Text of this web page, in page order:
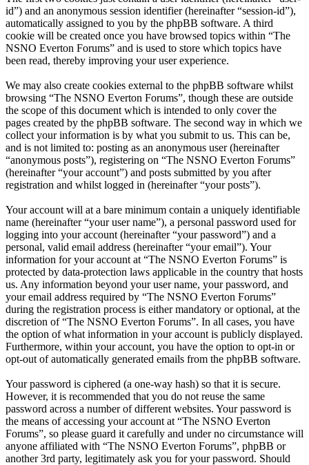
id”) and an anonymous session identifier (hereinafter “session-id”),
automatically assigned to you by the phpBB software. A third
cookie will be created once you have browsed topics within “The
NSNO Everton Forums” and is used to store which topics have
been read, thereby improving your user experience.
We may also create cookies external to the phpBB software whilst
browsing “The NSNO Everton Forums”, though these are outside
the scope of this document which is intended to only cover the
pages created by the phpBB software. The second way in which we
collect your information is by what you submit to us. This can be,
and is not limited to: posting as an anonymous user (hereinafter
“anonymous posts”), registering on “The NSNO Everton Forums”
(hereinafter “your account”) and posts submitted by you after
registration and whilst logged in (hereinafter “your posts”).
Your account will at a bare minimum contain a uniquely identifiable
name (hereinafter “your user name”), a personal password used for
logging into your account (hereinafter “your password”) and a
personal, valid email address (hereinafter “your email”). Your
information for your account at “The NSNO Everton Forums” is
protected by data-protection laws applicable in the country that hosts
us. Any information beyond your user name, your password, and
your email address required by “The NSNO Everton Forums”
during the registration process is either mandatory or optional, at the
discretion of “The NSNO Everton Forums”. In all cases, you have
the option of what information in your account is publicly displayed.
Furthermore, within your account, you have the option to opt-in or
opt-out of automatically generated emails from the phpBB software.
Your password is ciphered (a one-way hash) so that it is secure.
However, it is recommended that you do not reuse the same
password across a number of different websites. Your password is
the means of accessing your account at “The NSNO Everton
Forums”, so please guard it carefully and under no circumstance will
anyone affiliated with “The NSNO Everton Forums”, phpBB or
another 3rd party, legitimately ask you for your password. Should